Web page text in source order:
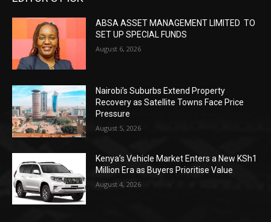
ABSA ASSET MANAGEMENT LIMITED TO
SET UP SPECIAL FUNDS
August 6, 2026
Nairobi’s Suburbs Extend Property
Recovery as Satellite Towns Face Price
Pressure
August 5, 2026
Kenya’s Vehicle Market Enters a New KSh1
Million Era as Buyers Prioritise Value
August 4, 2026